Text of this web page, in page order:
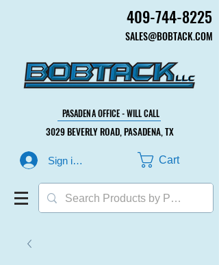
409-744-8225
409-744-8225
SALES@BOBTACK.COM
SALES@BOBTACK.COM
PASADENA OFFICE - WILL CALL
PASADENA OFFICE - WILL CALL
3029 BEVERLY ROAD, PASADENA, TX
3029 BEVERLY ROAD, PASADENA, TX
Sign in or Create AccountCart